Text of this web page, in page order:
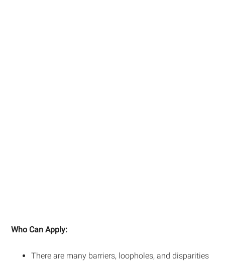
Who Can Apply:
There are many barriers, loopholes, and disparities